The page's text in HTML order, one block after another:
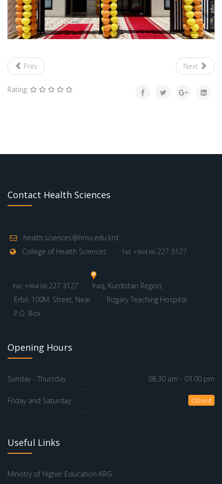
Prev Next
Rating:
Contact Health Sciences
health.sciences@hmu.edu.krd
College of Health Sciences
Tel: +964 66 227 3127
Fax: +964 66 227 3127
Iraq, Kurdistan Region,
Erbil, 100M. Street, Near
Rizgary Teaching Hospital
P.O. Box
Opening Hours
Sunday - Thursday : 08.30 am - 03.00 pm
Friday and Saturday : Closed
Useful Links
Ministry of Higher Education-KRG